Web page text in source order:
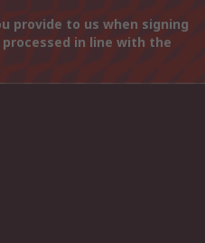
provide to us when signing
in line with the